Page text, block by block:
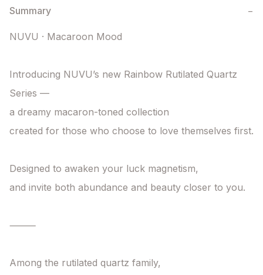
Summary −
NUVU · Macaroon Mood
Introducing NUVU’s new Rainbow Rutilated Quartz
Series —
a dreamy macaron-toned collection
created for those who choose to love themselves first.
Designed to awaken your luck magnetism,
and invite both abundance and beauty closer to you.
⸻
Among the rutilated quartz family,